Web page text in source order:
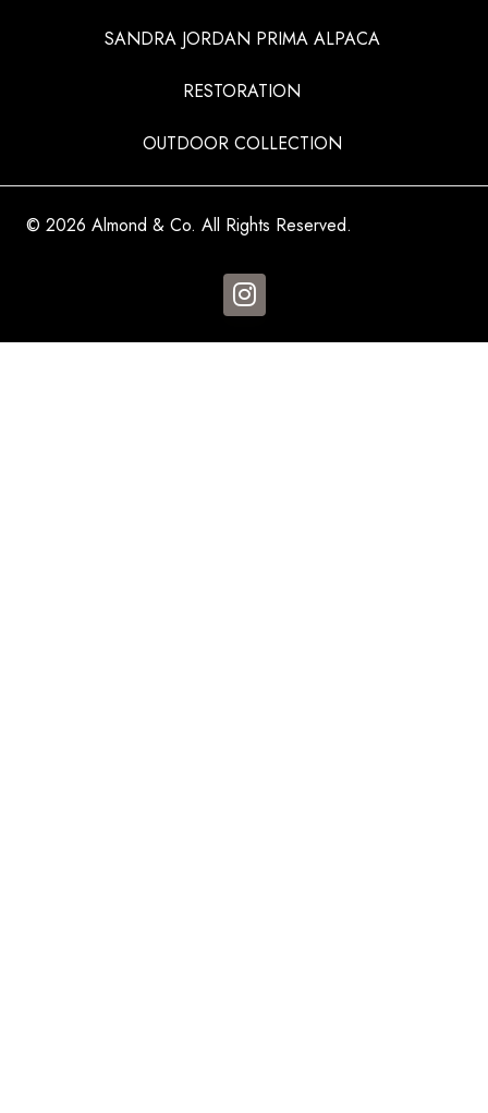
SANDRA JORDAN PRIMA ALPACA
RESTORATION
OUTDOOR COLLECTION
© 2026 Almond & Co. All Rights Reserved.